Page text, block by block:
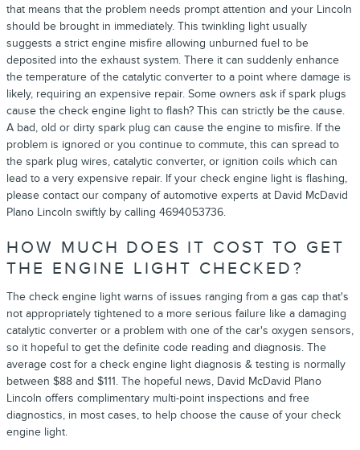
that means that the problem needs prompt attention and your Lincoln
should be brought in immediately. This twinkling light usually
suggests a strict engine misfire allowing unburned fuel to be
deposited into the exhaust system. There it can suddenly enhance
the temperature of the catalytic converter to a point where damage is
likely, requiring an expensive repair. Some owners ask if spark plugs
cause the check engine light to flash? This can strictly be the cause.
A bad, old or dirty spark plug can cause the engine to misfire. If the
problem is ignored or you continue to commute, this can spread to
the spark plug wires, catalytic converter, or ignition coils which can
lead to a very expensive repair. If your check engine light is flashing,
please contact our company of automotive experts at David McDavid
Plano Lincoln swiftly by calling 4694053736.
HOW MUCH DOES IT COST TO GET
THE ENGINE LIGHT CHECKED?
The check engine light warns of issues ranging from a gas cap that's
not appropriately tightened to a more serious failure like a damaging
catalytic converter or a problem with one of the car's oxygen sensors,
so it hopeful to get the definite code reading and diagnosis. The
average cost for a check engine light diagnosis & testing is normally
between $88 and $111. The hopeful news, David McDavid Plano
Lincoln offers complimentary multi-point inspections and free
diagnostics, in most cases, to help choose the cause of your check
engine light.